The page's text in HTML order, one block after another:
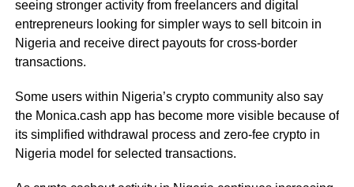
seeing stronger activity from freelancers and digital
entrepreneurs looking for simpler ways to sell bitcoin in
Nigeria and receive direct payouts for cross-border
transactions.
Some users within Nigeria’s crypto community also say
the Monica.cash app has become more visible because of
its simplified withdrawal process and zero-fee crypto in
Nigeria model for selected transactions.